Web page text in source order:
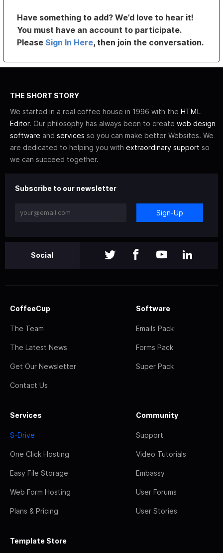
Have something to add? We’d love to hear it!
You must have an account to participate.
PleaseSign In Here, then join the conversation.
THE SHORT STORY
We started in a real coffee house in 1996 with the HTML
Editor. Our philosophy has always been to create web design
software and services so you can make better Websites. We
are dedicated to helping you with extraordinary support so
we can succeed together.
Subscribe to our newsletter
Sign-Up
Social
CoffeeCup
The Team
The Latest News
Get Our Newsletter
Contact Us
Software
Emails Pack
Forms Pack
Super Pack
Services
S-Drive
One Click Hosting
Easy File Storage
Web Form Hosting
Plans & Pricing
Community
Support
Video Tutorials
Embassy
User Forums
User Stories
Template Store